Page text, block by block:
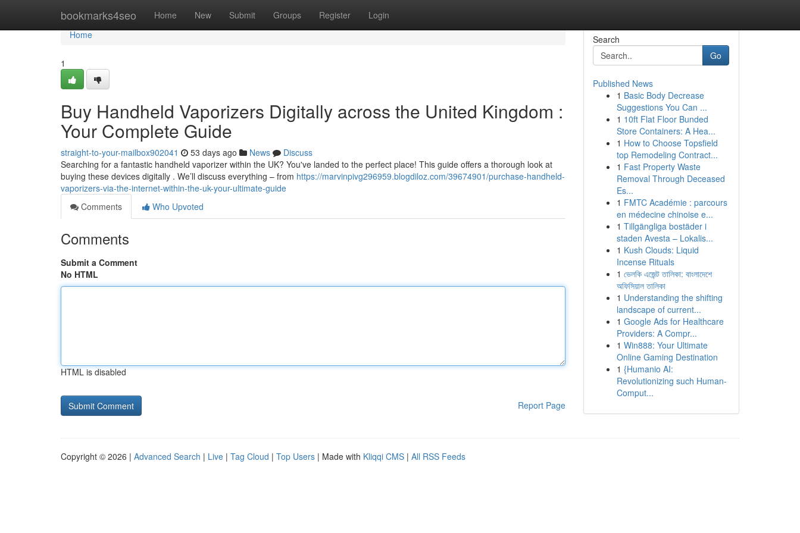
bookmarks4seo Home New Submit Groups Register Login
Home
Home
1
Buy Handheld Vaporizers Digitally across the United Kingdom :
Your Complete Guide
straight-to-your-mailbox902041 53 days ago News
Discuss
Searching for a fantastic handheld vaporizer within the UK? You've landed to the perfect place! This guide offers a thorough look at
buying these devices digitally . We’ll discuss everything – from https://marvinpivg296959.blogdiloz.com/39674901/purchase-handheld-
vaporizers-via-the-internet-within-the-uk-your-ultimate-guide
Comments
Who Upvoted
Comments
Submit a Comment
No HTML
HTML is disabled
Report Page
Search
Go
Published News
1 Basic Body Decrease
Suggestions You Can ...
1 10ft Flat Floor Bunded
Store Containers: A Hea...
1 How to Choose Topsfield
top Remodeling Contract...
1 Fast Property Waste
Removal Through Deceased
Es...
1 FMTC Académie : parcours
en médecine chinoise e...
1 Tillgängliga bostäder i
staden Avesta – Lokalis...
1 Kush Clouds: Liquid
Incense Rituals
1 ভেলকি এজেন্ট তালিকা: বাংলাদেশে
অফিসিয়াল তালিকা
1 Understanding the shifting
landscape of current...
1 Google Ads for Healthcare
Providers: A Compr...
1 Win888: Your Ultimate
Online Gaming Destination
1 {Humanio AI:
Revolutionizing such Human-
Comput...
Copyright © 2026 | Advanced Search | Live | Tag Cloud | Top Users | Made with Kliqqi CMS | All RSS Feeds